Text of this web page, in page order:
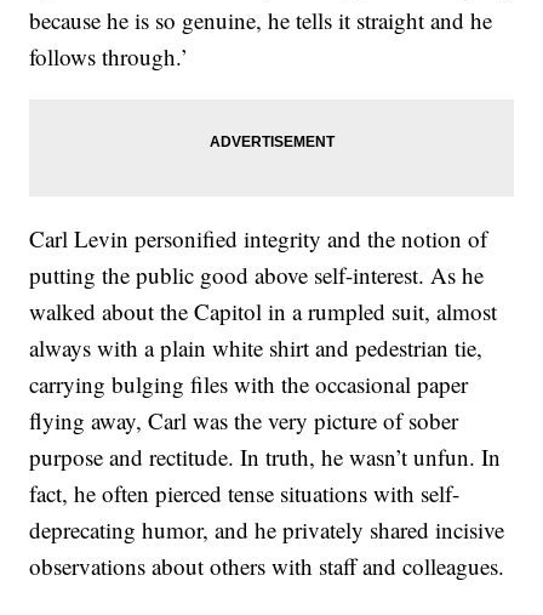
because he is so genuine, he tells it straight and he
follows through.’
Carl Levin personified integrity and the notion of
putting the public good above self-interest. As he
walked about the Capitol in a rumpled suit, almost
always with a plain white shirt and pedestrian tie,
carrying bulging files with the occasional paper
flying away, Carl was the very picture of sober
purpose and rectitude. In truth, he wasn’t unfun. In
fact, he often pierced tense situations with self-
deprecating humor, and he privately shared incisive
observations about others with staff and colleagues.